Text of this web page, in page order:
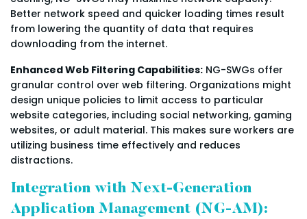
Better network speed and quicker loading times result
from lowering the quantity of data that requires
downloading from the internet.
Enhanced Web Filtering Capabilities: NG-SWGs offer
granular control over web filtering. Organizations might
design unique policies to limit access to particular
website categories, including social networking, gaming
websites, or adult material. This makes sure workers are
utilizing business time effectively and reduces
distractions.
Integration with Next-Generation
Application Management (NG-AM):